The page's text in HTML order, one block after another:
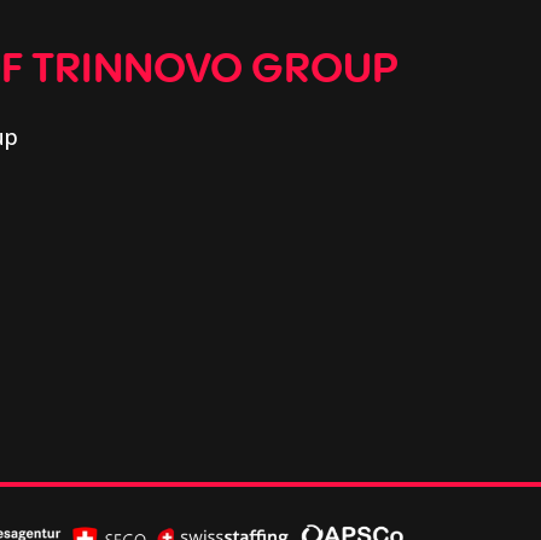
TRINNOVO GROUP